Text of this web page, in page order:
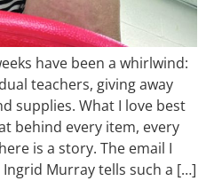
have been a whirlwind:
teachers, giving away
supplies. What I love best
behind every item, every
is a story. The email I
Murray tells such a […]